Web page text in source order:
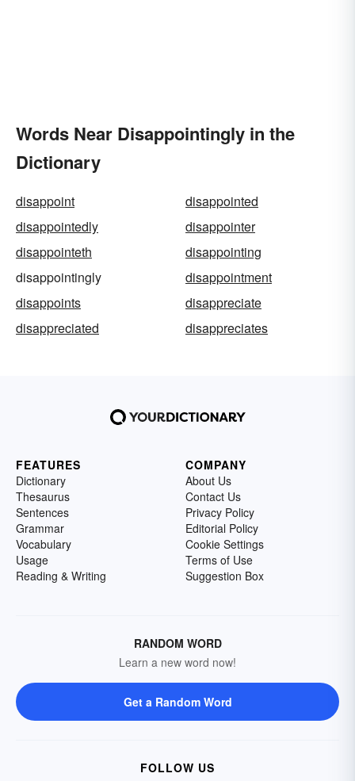
Words Near Disappointingly in the
Dictionary
disappoint
disappointed
disappointedly
disappointer
disappointeth
disappointing
disappointingly
disappointment
disappoints
disappreciate
disappreciated
disappreciates
FEATURES
Dictionary
Thesaurus
Sentences
Grammar
Vocabulary
Usage
Reading & Writing
COMPANY
About Us
Contact Us
Privacy Policy
Editorial Policy
Cookie Settings
Terms of Use
Suggestion Box
RANDOM WORD
Learn a new word now!
Get a Random Word
FOLLOW US